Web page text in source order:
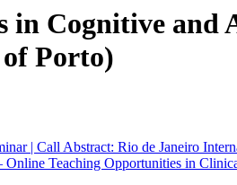
Cognitive and
Porto)
| Call Abstract: Rio de Janeiro
Teaching Opportunities in